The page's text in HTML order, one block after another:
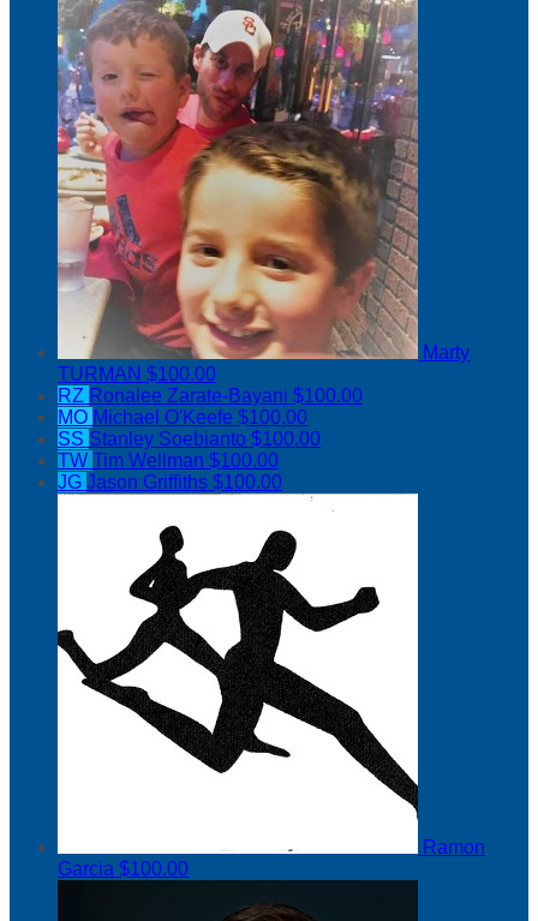
Marty
TURMAN $100.00
RZ Ronalee Zarate-Bayani $100.00
MO Michael O'Keefe $100.00
SS Stanley Soebianto $100.00
TW Tim Wellman $100.00
JG Jason Griffiths $100.00
Ramon
Garcia $100.00